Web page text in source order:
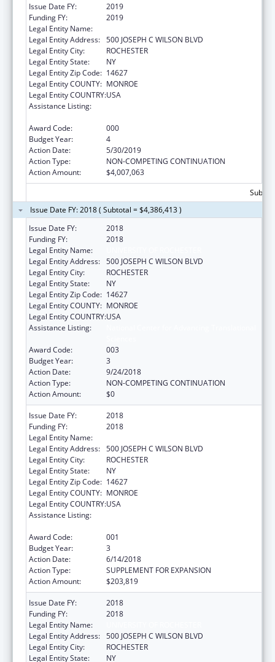
Issue Date FY:
2019
Funding FY:
2019
Legal Entity Name:
Legal Entity Address: 500 JOSEPH C WILSON BLVD
Legal Entity City:
ROCHESTER
Legal Entity State:
NY
Legal Entity Zip Code: 14627
Legal Entity COUNTY: MONROE
Legal Entity COUNTRY:USA
Assistance Listing:
Award Code:
000
Budget Year:
4
Action Date:
5/30/2019
Action Type:
NON-COMPETING CONTINUATION
Action Amount:
$4,007,063
Issue Date FY: 2018 ( Subtotal = $4,386,413 )
Issue Date FY:
2018
Funding FY:
2018
Legal Entity Name:
Legal Entity Address: 500 JOSEPH C WILSON BLVD
Legal Entity City:
ROCHESTER
Legal Entity State:
NY
Legal Entity Zip Code: 14627
Legal Entity COUNTY: MONROE
Legal Entity COUNTRY:USA
Assistance Listing:
Award Code:
003
Budget Year:
3
Action Date:
9/24/2018
Action Type:
NON-COMPETING CONTINUATION
Action Amount:
$0
Issue Date FY:
2018
Funding FY:
2018
Legal Entity Name:
Legal Entity Address: 500 JOSEPH C WILSON BLVD
Legal Entity City:
ROCHESTER
Legal Entity State:
NY
Legal Entity Zip Code: 14627
Legal Entity COUNTY: MONROE
Legal Entity COUNTRY:USA
Assistance Listing:
Award Code:
001
Budget Year:
3
Action Date:
6/14/2018
Action Type:
SUPPLEMENT FOR EXPANSION
Action Amount:
$203,819
Issue Date FY:
2018
Funding FY:
2018
Legal Entity Name:
Legal Entity Address: 500 JOSEPH C WILSON BLVD
Legal Entity City:
ROCHESTER
Legal Entity State:
NY